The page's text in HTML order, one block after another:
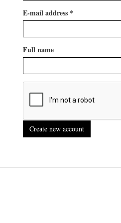
E-mail address *
Full name
Create new account